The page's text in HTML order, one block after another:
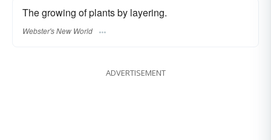
The growing of plants by layering.
Webster's New World
ADVERTISEMENT